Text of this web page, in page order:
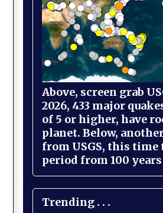
Above, screen grab
2026, 433 major
of 5 or higher, have
planet. Below,
from USGS, this time
period from 100
Trending . . .